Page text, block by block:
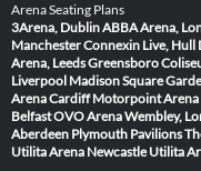
Arena Seating Plans
3Arena, DublinABBA Arena,
ManchesterConnexin Live, Hull
Arena, LeedsGreensboro
Liverpool Madison Square
Arena Cardiff Motorpoint
BelfastOVO Arena Wembley,
Aberdeen Plymouth Pavilions
Utilita Arena Newcastle Utilita